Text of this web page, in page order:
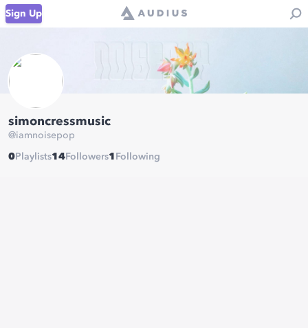
Sign Up
simoncressmusic
@iamnoisepop
0 Playlists14 Followers1 Following